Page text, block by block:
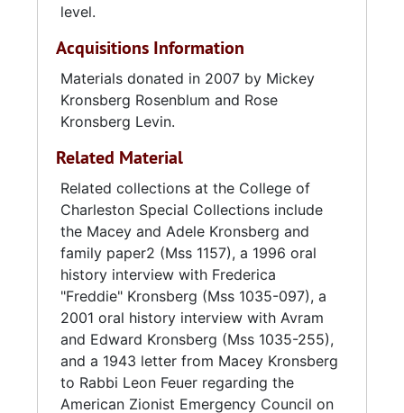
Charleston the following year to work as a
the U.S. Army during World War II from 1944
to 1946, mostly at a German POW camp in
West Ashley. After his honorable discharge, he
resumed work at Edward's, Inc. as general
1969, he was promoted to executive vice-
president and transportation director.
Kronsberg was involved in several
organizations, including the Charleston Jewish
Community Center, the Charleston Welfare
Fund, Charleston Traffic Club, and the
Charleston Exchange Club. He married
Frederica "Freddie" Weinberg (1910-2002) of
Staunton, Virginia, and they had two
daughters and one son: Regina, Mickey, and
Abram.
level.
Acquisitions Information
Materials donated in 2007 by Mickey
Kronsberg Rosenblum and Rose
Kronsberg Levin.
Related Material
Related collections at the College of
Charleston Special Collections include
the Macey and Adele Kronsberg and
family paper2 (Mss 1157), a 1996 oral
history interview with Frederica
"Freddie" Kronsberg (Mss 1035-097), a
2001 oral history interview with Avram
and Edward Kronsberg (Mss 1035-255),
and a 1943 letter from Macey Kronsberg
to Rabbi Leon Feuer regarding the
American Zionist Emergency Council on